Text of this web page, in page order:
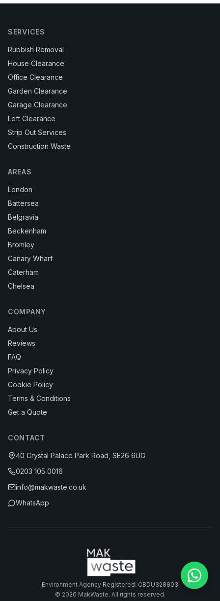
SERVICES
Rubbish Removal
House Clearance
Office Clearance
Garden Clearance
Garage Clearance
Loft Clearance
Strip Out Services
Construction Waste
AREAS
London
Battersea
Belgravia
Beckenham
Bromley
Canary Wharf
Caterham
Chelsea
COMPANY
About Us
Reviews
FAQ
Privacy Policy
Cookie Policy
Terms & Conditions
Get a Quote
CONTACT
40 Crystal Palace Park Road, SE26 6UG
0203 105 0016
info@makwaste.co.uk
WhatsApp
Environment Agency Registered: CBDU328803
© 2026 MakWaste. All rights reserved.